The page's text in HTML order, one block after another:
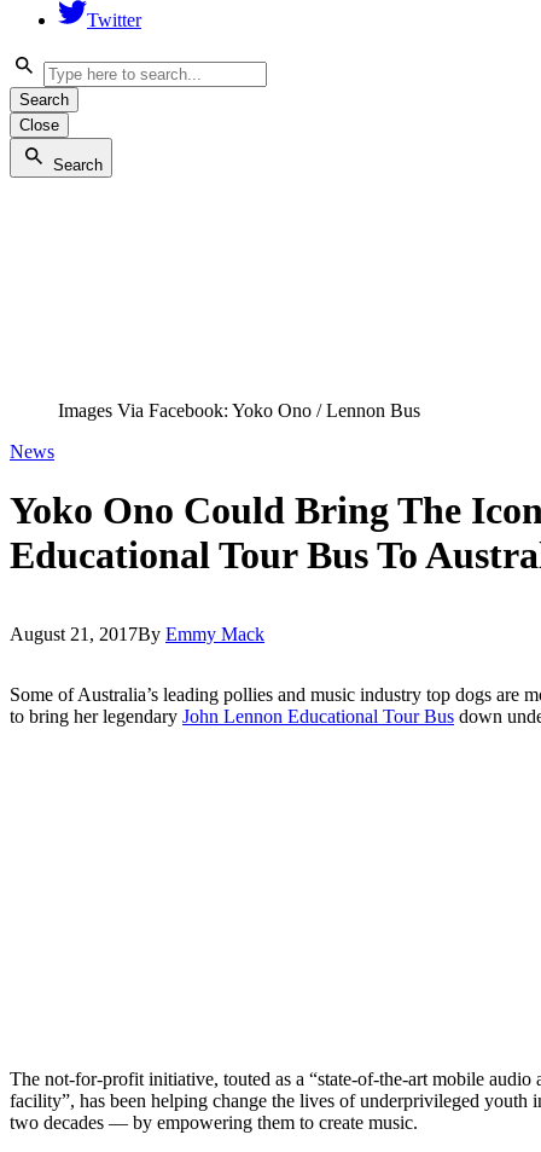
Twitter
Search
Close
Search
Images Via Facebook: Yoko Ono / Lennon Bus
News
Yoko Ono Could Bring The
Educational Tour Bus To
August 21, 2017By Emmy Mack
Some of Australia’s leading pollies and music industry top dogs are
to bring her legendary John Lennon Educational Tour Bus down
The not-for-profit initiative, touted as a “state-of-the-art mobile
facility”, has been helping change the lives of underprivileged
two decades — by empowering them to create music.